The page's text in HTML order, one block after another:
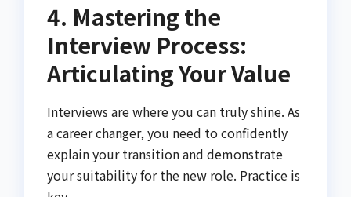
4. Mastering the
Interview Process:
Articulating Your Value
Interviews are where you can truly shine. As
a career changer, you need to confidently
explain your transition and demonstrate
your suitability for the new role. Practice is